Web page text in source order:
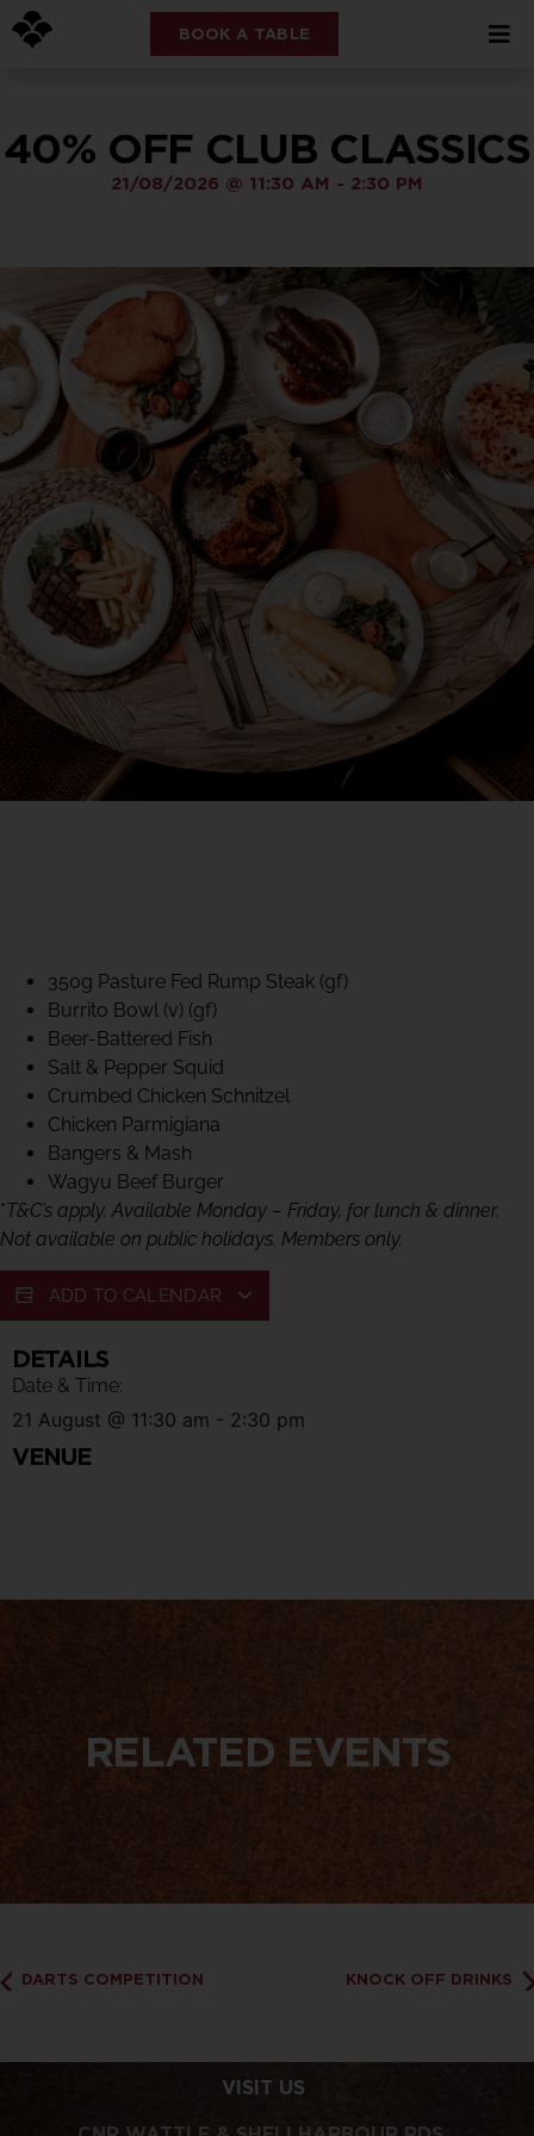
BOOK A TABLE
40% OFF CLUB CLASSICS
21/08/2026 @ 11:30 AM - 2:30 PM
350g Pasture Fed Rump Steak (gf)
Burrito Bowl (v) (gf)
Beer-Battered Fish
Salt & Pepper Squid
Crumbed Chicken Schnitzel
Chicken Parmigiana
Bangers & Mash
Wagyu Beef Burger
*T&C’s apply. Available Monday – Friday, for lunch & dinner.
Not available on public holidays. Members only.
ADD TO CALENDAR
DETAILS
Date & Time:
21 August @ 11:30 am - 2:30 pm
VENUE
RELATED EVENTS
DARTS COMPETITION KNOCK OFF DRINKS
VISIT US